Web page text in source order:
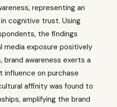
representing an
cognitive trust. Using
the findings
media exposure positively
awareness exerts a
influence on purchase
affinity was found to
amplifying the brand